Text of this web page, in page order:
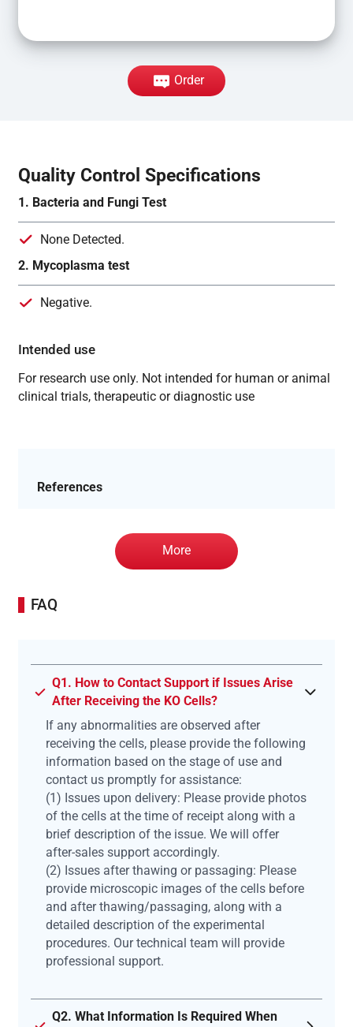
Order
Quality Control Specifications
1. Bacteria and Fungi Test
None Detected.
2. Mycoplasma test
Negative.
Intended use
For research use only. Not intended for human or animal
clinical trials, therapeutic or diagnostic use
References
More
FAQ
Q1. How to Contact Support if Issues Arise
After Receiving the KO Cells?
If any abnormalities are observed after
receiving the cells, please provide the following
information based on the stage of use and
contact us promptly for assistance:
(1) Issues upon delivery: Please provide photos
of the cells at the time of receipt along with a
brief description of the issue. We will offer
after-sales support accordingly.
(2) Issues after thawing or passaging: Please
provide microscopic images of the cells before
and after thawing/passaging, along with a
detailed description of the experimental
procedures. Our technical team will provide
professional support.
Q2. What Information Is Required When